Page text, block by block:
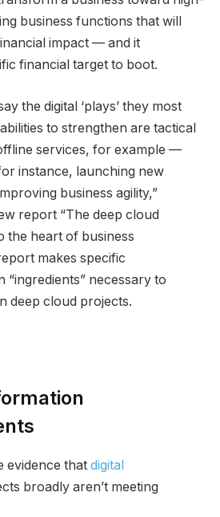
business functions that will
impact — and it
financial target to boot.
the digital ‘plays’ they most
to strengthen are tactical
services, for example —
instance, launching new
business agility,”
report “The deep cloud
the heart of business
makes specific
“ingredients” necessary to
deep cloud projects.
evidence that digital
broadly aren’t meeting